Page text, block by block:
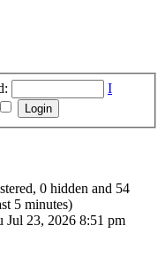
I
0 hidden and 54
5 minutes)
Jul 23, 2026 8:51 pm